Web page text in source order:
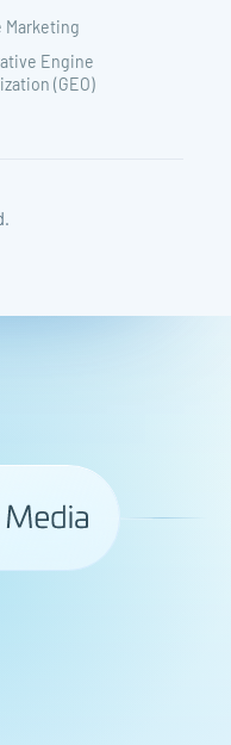
Marketing
Engine
(GEO)